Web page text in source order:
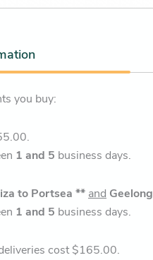
you buy:
1 and 5 business days.
to Portsea ** and Geelong
1 and 5 business days.
cost $165.00.